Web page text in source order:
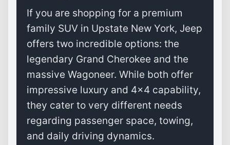
If you are shopping for a premium
family SUV in Upstate New York, Jeep
offers two incredible options: the
legendary Grand Cherokee and the
massive Wagoneer. While both offer
impressive luxury and 4x4 capability,
they cater to very different needs
regarding passenger space, towing,
and daily driving dynamics.